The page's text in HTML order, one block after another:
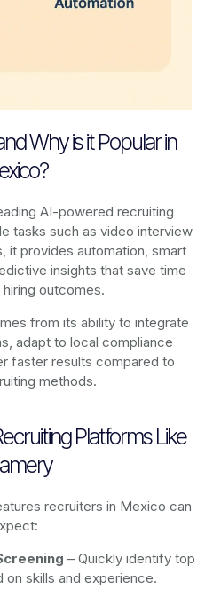
Why is it Popular in
AI-powered recruiting
tasks such as video interview
it provides automation, smart
insights that save time
outcomes.
from its ability to integrate
adapt to local compliance
faster results compared to
methods.
Platforms Like
recruiters in Mexico can
– Quickly identify top
on skills and experience.